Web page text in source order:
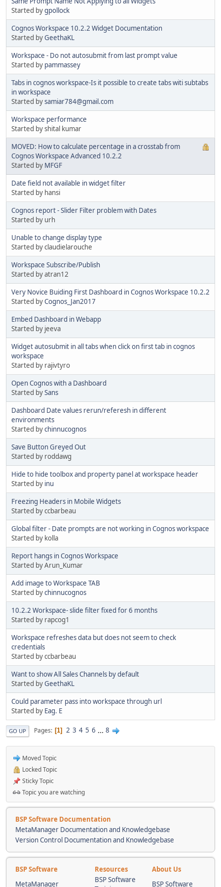
Started bygpollock
Cognos Workspace 10.2.2 Widget Documentation
Started byGeethaKL
Workspace - Do not autosubmit from last prompt value
Started by pammassey
Tabs in cognos workspace-Is it possible to create tabs witi subtabs
in workspace
Started bysamiar784@gmail.com
Workspace performance
Started by shital kumar
MOVED: How to calculate percentage in a crosstab from
Cognos Workspace Advanced 10.2.2
Started by MFGF
Date field not available in widget filter
Started by hansi
Cognos report - Slider Filter problem with Dates
Started by urh
Unable to change display type
Started by claudielarouche
Workspace Subscribe/Publish
Started by atran12
Very Novice Buiding First Dashboard in Cognos Workspace 10.2.2
Started byCognos_Jan2017
Embed Dashboard in Webapp
Started by jeeva
Widget autosubmit in all tabs when click on first tab in cognos
workspace
Started by rajivtyro
Open Cognos with a Dashboard
Started bySans
Dashboard Date values rerun/referesh in different
environments
Started bychinnucognos
Save Button Greyed Out
Started by roddawg
Hide to hide toolbox and property panel at workspace header
Started by inu
Freezing Headers in Mobile Widgets
Started by ccbarbeau
Global filter - Date prompts are not working in Cognos workspace
Started by kolla
Report hangs in Cognos Workspace
Started by Arun_Kumar
Add image to Workspace TAB
Started bychinnucognos
10.2.2 Workspace- slide filter fixed for 6 months
Started by rapcog1
Workspace refreshes data but does not seem to check
credentials
Started by ccbarbeau
Want to show All Sales Channels by default
Started byGeethaKL
Could parameter pass into workspace through url
Started by Eag. E
GO UP Pages 1 2 3 4 5 6 ... 8
Moved Topic
Locked Topic
Sticky Topic
Topic you are watching
BSP Software Documentation
MetaManager Documentation and Knowledgebase
Version Control Documentation and Knowledgebase
BSP Software Resources
About Us
MetaManager
BSP Software
BSP Software